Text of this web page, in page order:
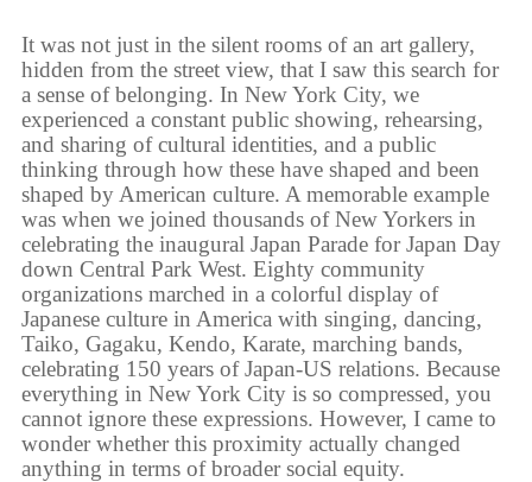
It was not just in the silent rooms of an art gallery,
hidden from the street view, that I saw this search for
a sense of belonging. In New York City, we
experienced a constant public showing, rehearsing,
and sharing of cultural identities, and a public
thinking through how these have shaped and been
shaped by American culture. A memorable example
was when we joined thousands of New Yorkers in
celebrating the inaugural Japan Parade for Japan Day
down Central Park West. Eighty community
organizations marched in a colorful display of
Japanese culture in America with singing, dancing,
Taiko, Gagaku, Kendo, Karate, marching bands,
celebrating 150 years of Japan-US relations. Because
everything in New York City is so compressed, you
cannot ignore these expressions. However, I came to
wonder whether this proximity actually changed
anything in terms of broader social equity.